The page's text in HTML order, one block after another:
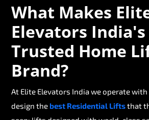
What Makes
Elevators
Trusted Home
Brand?
At Elite Elevators India we operate
design thebest Residential Liftsthat